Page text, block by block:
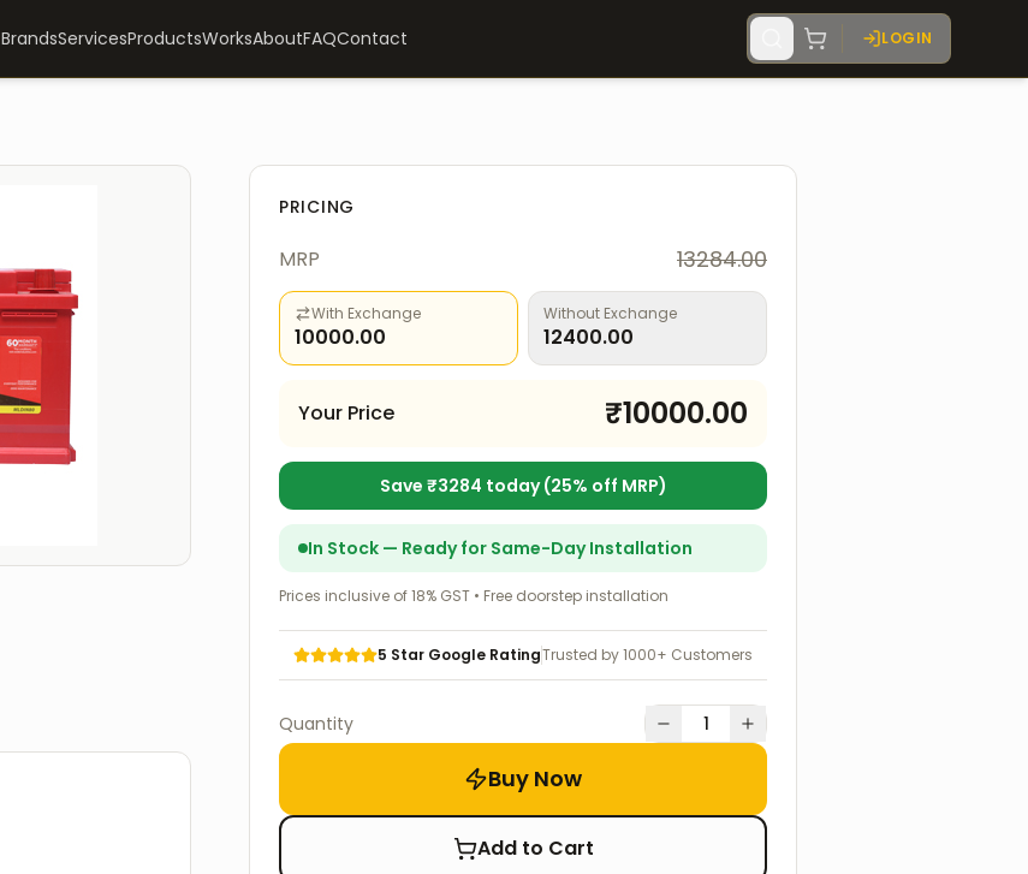
BrandsServicesProductsWorksAboutFAQContact LOGIN
PRICING
MRP 13284.00
With Exchange
10000.00
Without Exchange
12400.00
Your Price ₹10000.00
Save ₹3284 today (25% off MRP)
In Stock — Ready for Same-Day Installation
Prices inclusive of 18% GST • Free doorstep installation
5 Star Google RatingTrusted by 1000+ Customers
Quantity 1
Buy Now
Add to Cart